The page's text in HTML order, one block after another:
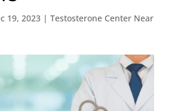
19, 2023| Testosterone Center Near